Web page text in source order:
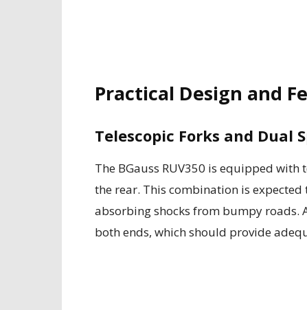
Practical Design and
Telescopic Forks and Dual
The BGauss RUV350 is equipped
the rear. This combination is
absorbing shocks from bumpy roads.
both ends, which should provide